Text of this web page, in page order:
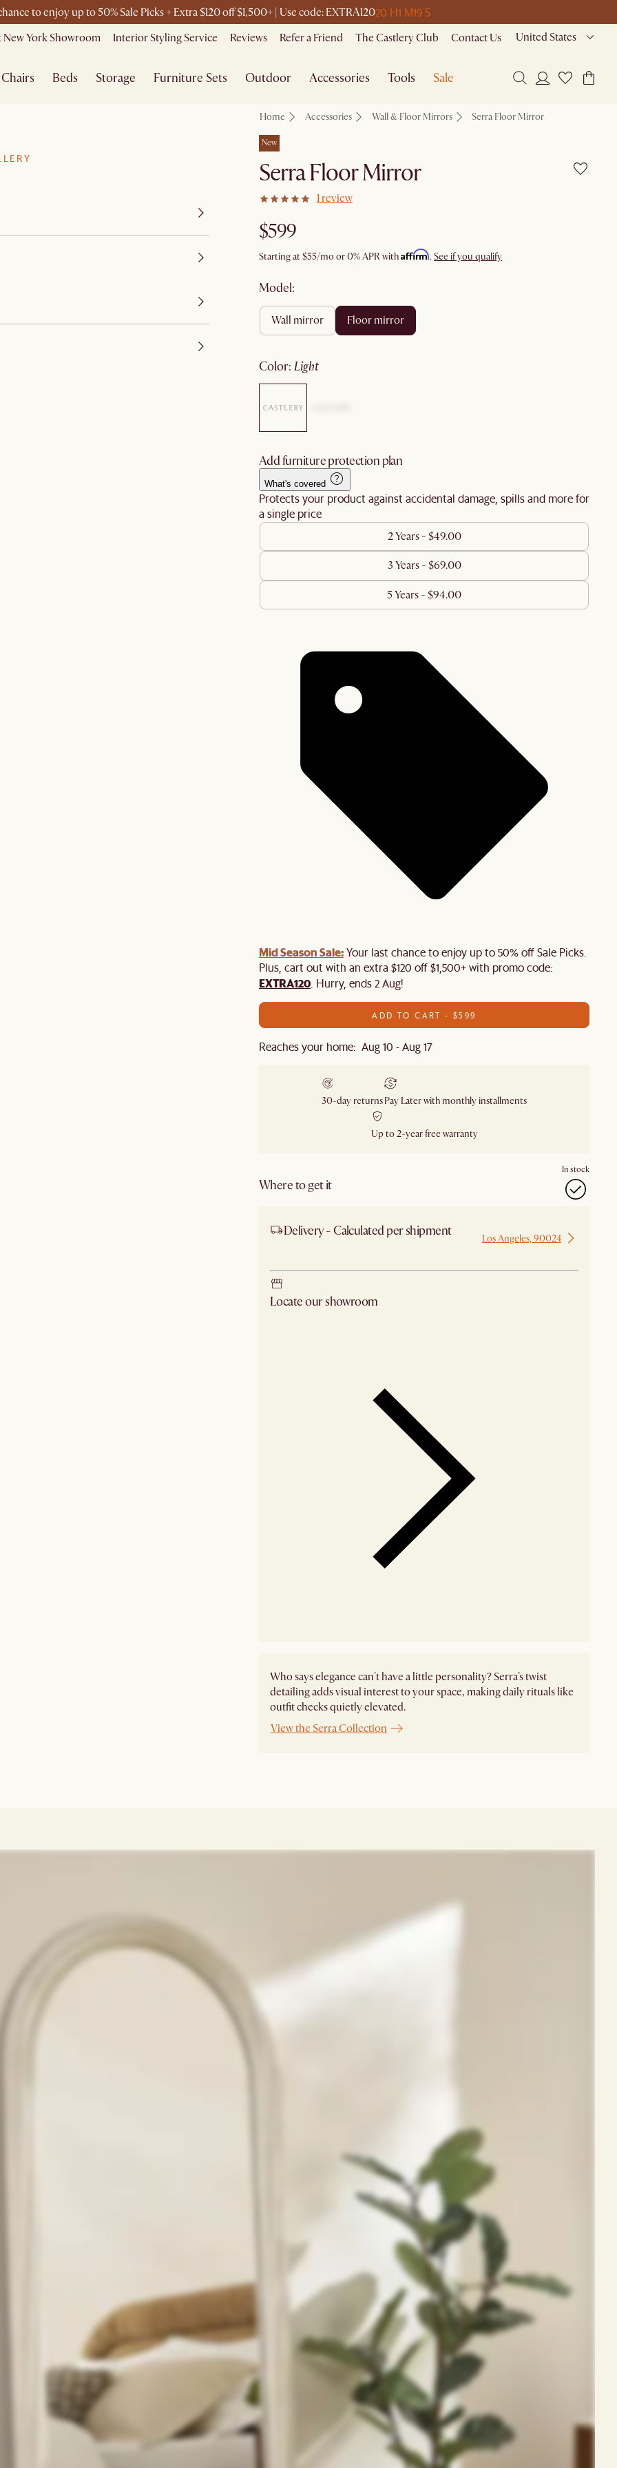
to enjoy up to 50% Sale Picks + Extra $120 off $1,500+ | Use code: EXTRA12020 H1 M19 S
New York Showroom Interior Styling Service Reviews Refer a Friend The Castlery Club Contact Us United States
Chairs Beds Storage Furniture Sets Outdoor Accessories Tools Sale
Home Accessories Wall & Floor Mirrors Serra Floor Mirror
New
Serra Floor Mirror
1 review
$599
Starting at$55/mo or 0% APR withAffirm. See if you qualify
Model:
wall mirror floor mirror
color: light
Add furniture protection plan
What's covered
Protects your product against accidental damage, spills and more for
a single price
2 Years - $49.00
3 Years - $69.00
5 Years - $94.00
Mid Season Sale:Your last chance to enjoy up to 50% off Sale Picks.
Plus, cart out with an extra $120 off $1,500+ with promo code:
EXTRA120. Hurry, ends 2 Aug!
ADD TO CART - $599
Reaches your home: Aug 10 - Aug 17
30-day returnsPay Later with monthly installments
Up to 2-year free warranty
Where to get it
In stock
Delivery - Calculated per shipment Los Angeles, 90024
Locate our showroom
Who says elegance can't have a little personality? Serra's twist
detailing adds visual interest to your space, making daily rituals like
outfit checks quietly elevated.
View the Serra Collection